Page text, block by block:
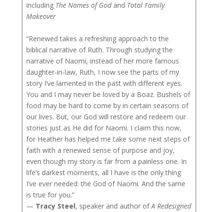
including The Names of God and Total Family
Makeover
“Renewed takes a refreshing approach to the
biblical narrative of Ruth. Through studying the
narrative of Naomi, instead of her more famous
daughter-in-law, Ruth, I now see the parts of my
story I’ve lamented in the past with different eyes.
You and I may never be loved by a Boaz. Bushels of
food may be hard to come by in certain seasons of
our lives. But, our God will restore and redeem our
stories just as He did for Naomi. I claim this now,
for Heather has helped me take some next steps of
faith with a renewed sense of purpose and joy,
even though my story is far from a painless one. In
life’s darkest moments, all I have is the only thing
I’ve ever needed: the God of Naomi. And the same
is true for you.”
— Tracy Steel, speaker and author ofA Redesigned